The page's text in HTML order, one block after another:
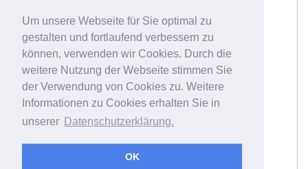
Um unsere Webseite für Sie optimal zu
gestalten und fortlaufend verbessern zu
können, verwenden wir Cookies. Durch die
weitere Nutzung der Webseite stimmen Sie
der Verwendung von Cookies zu. Weitere
Informationen zu Cookies erhalten Sie in
unserer Datenschutzerklärung.
OK